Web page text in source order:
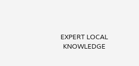
EXPERT LOCAL
KNOWLEDGE